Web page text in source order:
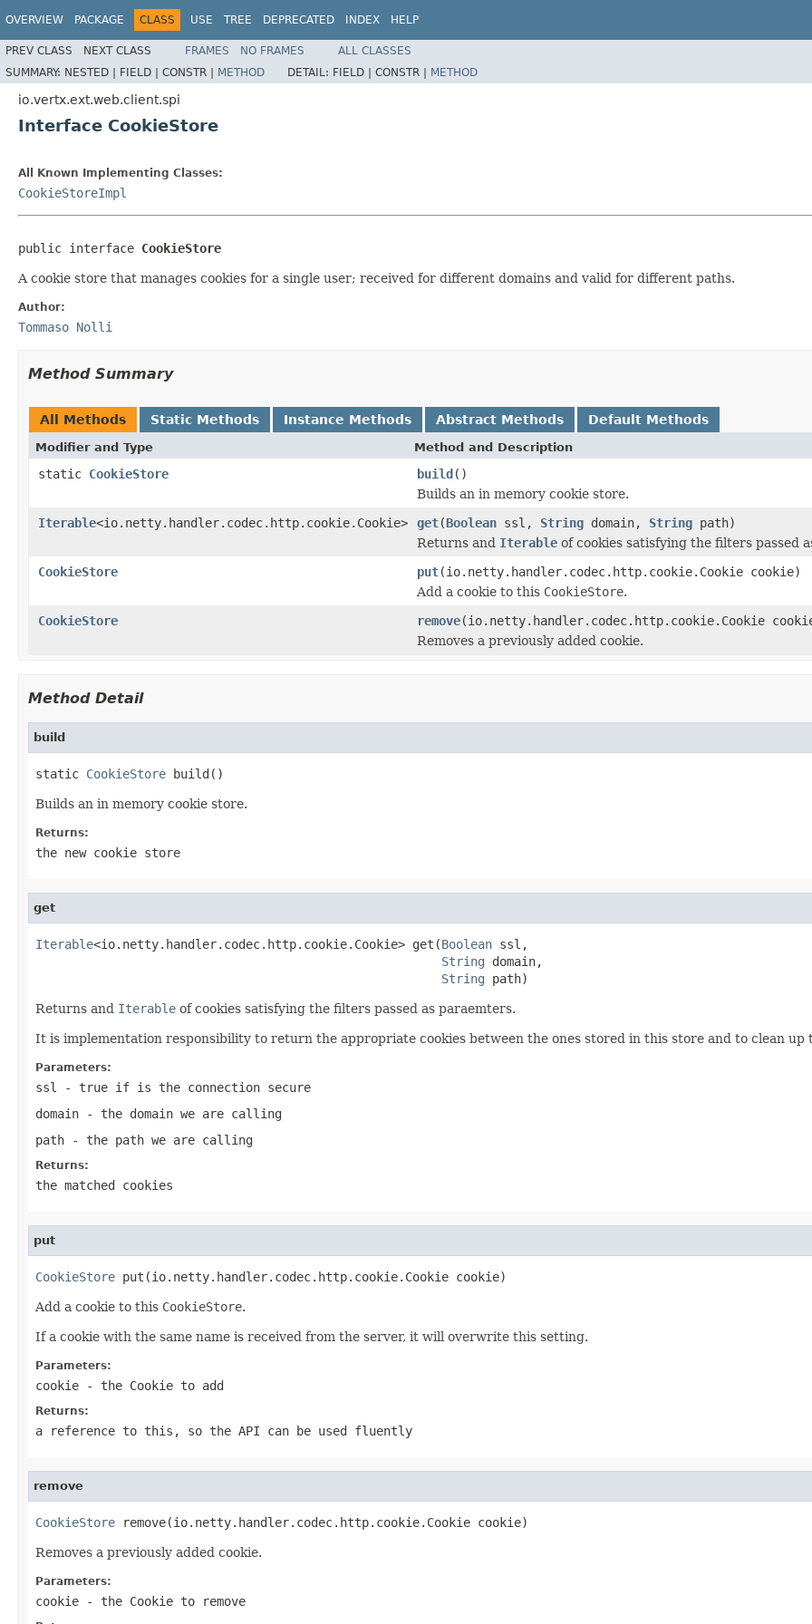
OVERVIEW PACKAGE CLASS USE TREE DEPRECATED INDEX HELP
PREV CLASS NEXT CLASS FRAMES NO FRAMES
ALL CLASSES
SUMMARY: NESTED | FIELD | CONSTR | METHOD DETAIL: FIELD | CONSTR | METHOD
io.vertx.ext.web.client.spi
Interface CookieStore
All Known Implementing Classes:
CookieStoreImpl
public interface CookieStore
A cookie store that manages cookies for a single user; received for different domains and valid for different paths.
Author:
Tommaso Nolli
Method Summary
All Methods Static Methods Instance Methods Abstract Methods Default Methods
Modifier and Type Method and Description
static CookieStore build()
Builds an in memory cookie store.
Iterable<io.netty.handler.codec.http.cookie.Cookie> get(Boolean ssl, String domain, String path)
Returns and Iterable of cookies satisfying the filters passed
CookieStore
put(io.netty.handler.codec.http.cookie.Cookie cookie)
Add a cookie to this CookieStore.
CookieStore
remove(io.netty.handler.codec.http.cookie.Cookie
Removes a previously added cookie.
Method Detail
build
static CookieStore build()
Builds an in memory cookie store.
Returns:
the new cookie store
get
Iterable<io.netty.handler.codec.http.cookie.Cookie> get(Boolean ssl,
String domain,
String path)
Returns and Iterable of cookies satisfying the filters passed as paraemters.
It is implementation responsibility to return the appropriate cookies between the ones stored in this store and to clean up
Parameters:
ssl
- true if is the connection secure
domain - the domain we are calling
path - the path we are calling
Returns:
the matched cookies
put
CookieStore put(io.netty.handler.codec.http.cookie.Cookie cookie)
Add a cookie to this CookieStore.
If a cookie with the same name is received from the server, it will overwrite this setting.
Parameters:
cookie - the Cookie to add
Returns:
a reference to this, so the API can be used fluently
remove
CookieStore remove(io.netty.handler.codec.http.cookie.Cookie cookie)
Removes a previously added cookie.
Parameters:
cookie - the Cookie to remove